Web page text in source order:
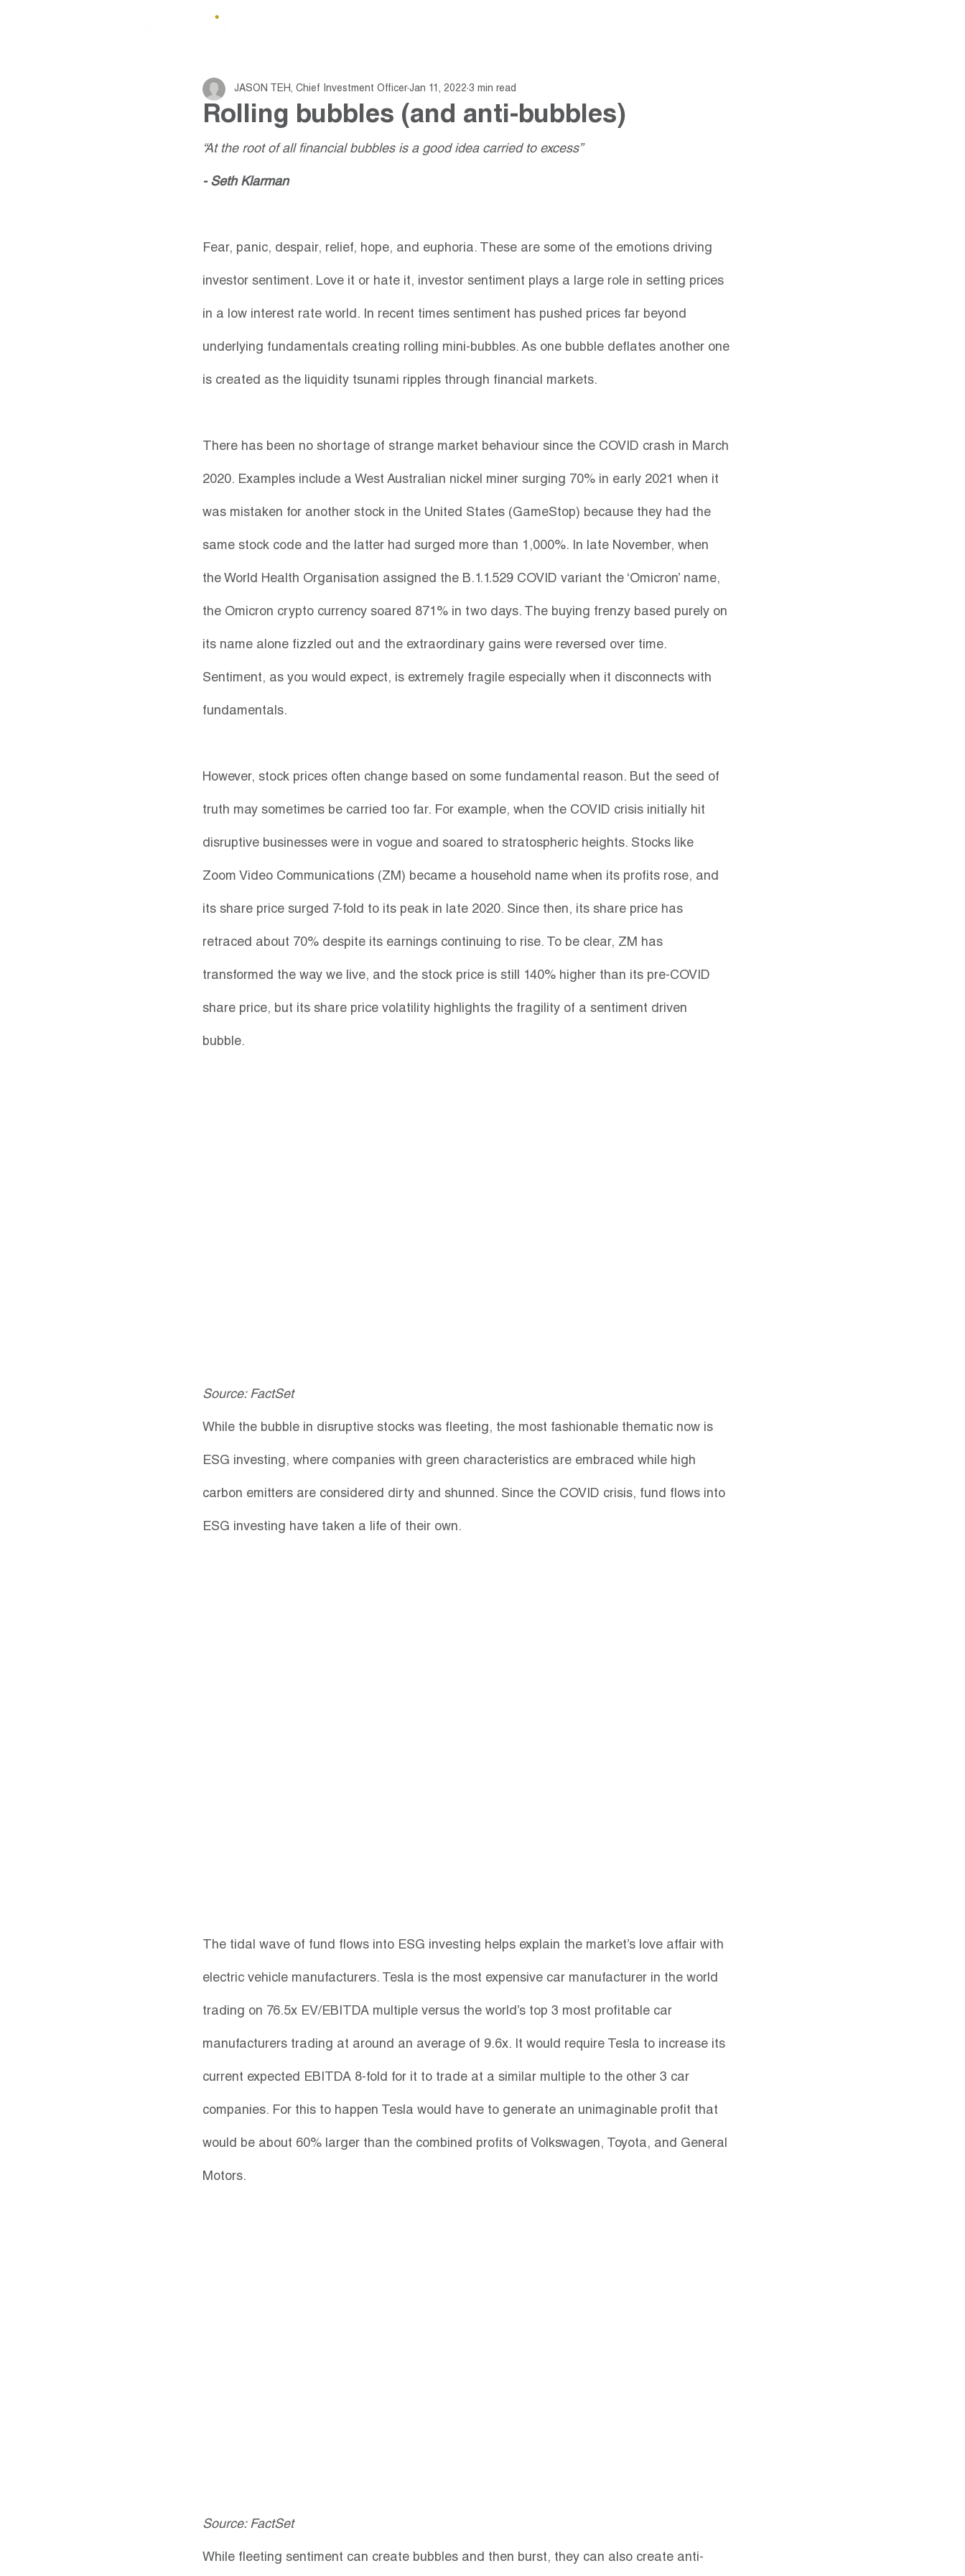
Rolling bubbles (and anti-bubbles)
JASON TEH, Chief Investment Officer Jan 11, 2022 3 min read
“At the root of all financial bubbles is a good idea carried to excess”
- Seth Klarman
Fear, panic, despair, relief, hope, and euphoria. These are some of the emotions driving
investor sentiment. Love it or hate it, investor sentiment plays a large role in setting prices
in a low interest rate world. In recent times sentiment has pushed prices far beyond
underlying fundamentals creating rolling mini-bubbles. As one bubble deflates another one
is created as the liquidity tsunami ripples through financial markets.
There has been no shortage of strange market behaviour since the COVID crash in March
2020. Examples include a West Australian nickel miner surging 70% in early 2021 when it
was mistaken for another stock in the United States (GameStop) because they had the
same stock code and the latter had surged more than 1,000%. In late November, when
the World Health Organisation assigned the B.1.1.529 COVID variant the ‘Omicron’ name,
the Omicron crypto currency soared 871% in two days. The buying frenzy based purely on
its name alone fizzled out and the extraordinary gains were reversed over time.
Sentiment, as you would expect, is extremely fragile especially when it disconnects with
fundamentals.
However, stock prices often change based on some fundamental reason. But the seed of
truth may sometimes be carried too far. For example, when the COVID crisis initially hit
disruptive businesses were in vogue and soared to stratospheric heights. Stocks like
Zoom Video Communications (ZM) became a household name when its profits rose, and
its share price surged 7-fold to its peak in late 2020. Since then, its share price has
retraced about 70% despite its earnings continuing to rise. To be clear, ZM has
transformed the way we live, and the stock price is still 140% higher than its pre-COVID
share price, but its share price volatility highlights the fragility of a sentiment driven
bubble.
Source: FactSet
While the bubble in disruptive stocks was fleeting, the most fashionable thematic now is
ESG investing, where companies with green characteristics are embraced while high
carbon emitters are considered dirty and shunned. Since the COVID crisis, fund flows into
ESG investing have taken a life of their own.
The tidal wave of fund flows into ESG investing helps explain the market’s love affair with
electric vehicle manufacturers. Tesla is the most expensive car manufacturer in the world
trading on 76.5x EV/EBITDA multiple versus the world’s top 3 most profitable car
manufacturers trading at around an average of 9.6x. It would require Tesla to increase its
current expected EBITDA 8-fold for it to trade at a similar multiple to the other 3 car
companies. For this to happen Tesla would have to generate an unimaginable profit that
would be about 60% larger than the combined profits of Volkswagen, Toyota, and General
Motors.
Source: FactSet
While fleeting sentiment can create bubbles and then burst, they can also create anti-